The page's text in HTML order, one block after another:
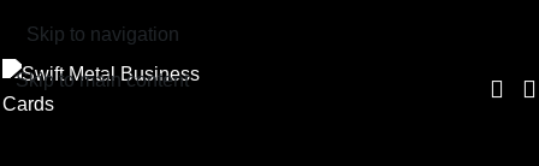
Skip to navigation
Skip to main content